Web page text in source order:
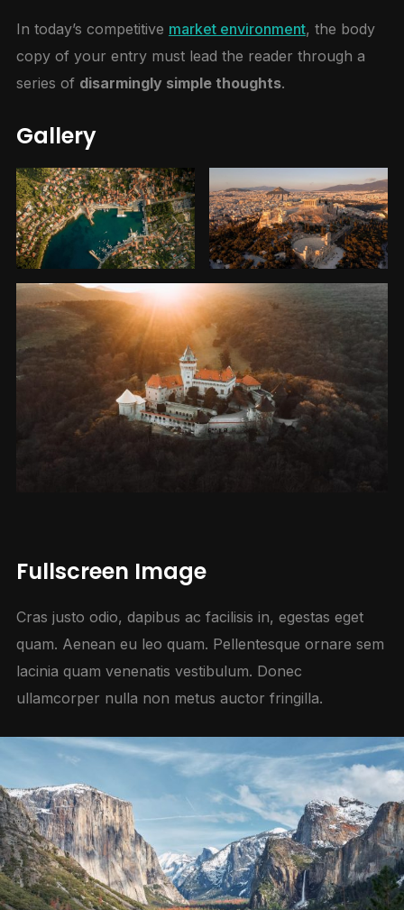
In today’s competitive market environment, the body
copy of your entry must lead the reader through a
series of disarmingly simple thoughts.
Gallery
Fullscreen Image
Cras justo odio, dapibus ac facilisis in, egestas eget
quam. Aenean eu leo quam. Pellentesque ornare sem
lacinia quam venenatis vestibulum. Donec
ullamcorper nulla non metus auctor fringilla.